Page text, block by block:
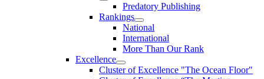
Predatory Publishing
Rankings
National
International
More Than Our Rank
Excellence
Cluster of Ex­cel­lence "The Ocean Floor"